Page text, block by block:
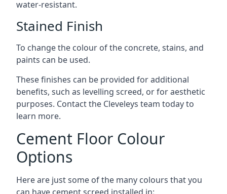
water-resistant.
Stained Finish
To change the colour of the concrete, stains, and
paints can be used.
These finishes can be provided for additional
benefits, such as levelling screed, or for aesthetic
purposes. Contact the Cleveleys team today to
learn more.
Cement Floor Colour
Options
Here are just some of the many colours that you